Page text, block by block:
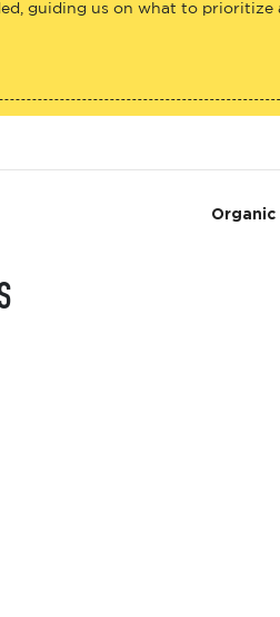
guiding us on what to
Organic